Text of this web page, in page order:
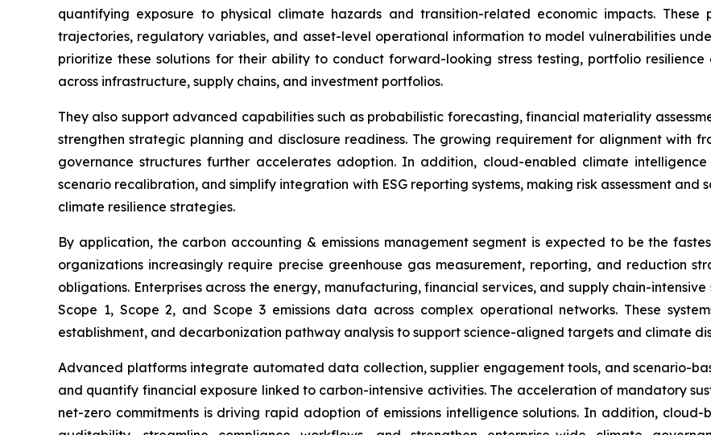
quantifying exposure to physical climate hazards and transition-related economic impacts. These
trajectories, regulatory variables, and asset-level operational information to model vulnerabilities
prioritize these solutions for their ability to conduct forward-looking stress testing, portfolio
across infrastructure, supply chains, and investment portfolios.
They also support advanced capabilities such as probabilistic forecasting, financial materiality
strengthen strategic planning and disclosure readiness. The growing requirement for alignment with
governance structures further accelerates adoption. In addition, cloud-enabled climate
scenario recalibration, and simplify integration with ESG reporting systems, making risk assessment
climate resilience strategies.
By application, the carbon accounting & emissions management segment is expected to be the
organizations increasingly require precise greenhouse gas measurement, reporting, and reduction
obligations. Enterprises across the energy, manufacturing, financial services, and supply chain-
Scope 1, Scope 2, and Scope 3 emissions data across complex operational networks. These
establishment, and decarbonization pathway analysis to support science-aligned targets and climate
Advanced platforms integrate automated data collection, supplier engagement tools, and scenario-
and quantify financial exposure linked to carbon-intensive activities. The acceleration of mandatory
net-zero commitments is driving rapid adoption of emissions intelligence solutions. In addition,